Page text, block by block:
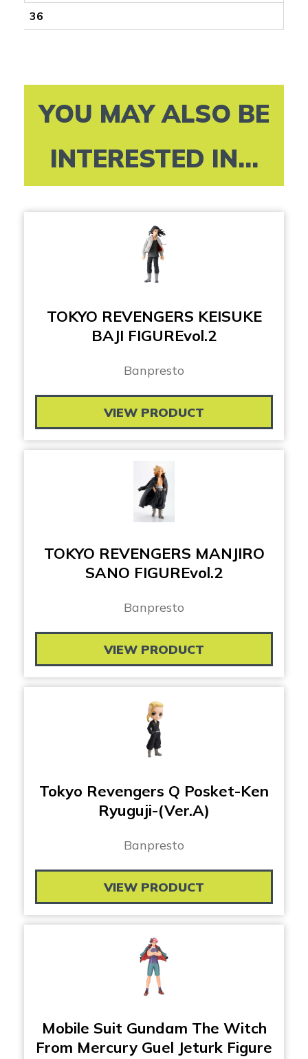
36
YOU MAY ALSO BE
INTERESTED IN...
TOKYO REVENGERS KEISUKE
BAJI FIGUREvol.2
Banpresto
VIEW PRODUCT
TOKYO REVENGERS MANJIRO
SANO FIGUREvol.2
Banpresto
VIEW PRODUCT
Tokyo Revengers Q Posket-Ken
Ryuguji-(Ver.A)
Banpresto
VIEW PRODUCT
Mobile Suit Gundam The Witch
From Mercury Guel Jeturk Figure